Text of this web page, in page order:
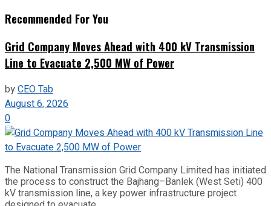
Recommended For You
Grid Company Moves Ahead with 400 kV Transmission
Line to Evacuate 2,500 MW of Power
byCEO Tab
August 6, 2026
0
The National Transmission Grid Company Limited has initiated
the process to construct the Bajhang–Banlek (West Seti) 400
kV transmission line, a key power infrastructure project